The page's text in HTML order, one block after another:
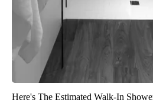
Here's The Estimated Walk-In